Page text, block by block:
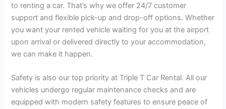
to renting a car. That’s why we offer 24/7 customer
support and flexible pick-up and drop-off options. Whether
you want your rented vehicle waiting for you at the airport
upon arrival or delivered directly to your accommodation,
we can make it happen.
Safety is also our top priority at Triple T Car Rental. All our
vehicles undergo regular maintenance checks and are
equipped with modern safety features to ensure peace of